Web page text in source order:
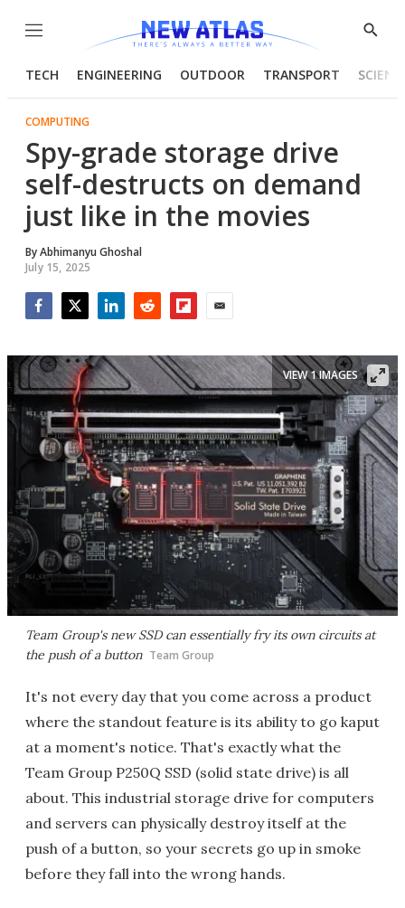
Menu
Show
TECH ENGINEERING OUTDOOR TRANSPORT
COMPUTING
Spy-grade storage drive
self-destructs on demand
just like in the movies
ByAbhimanyu Ghoshal
July 15, 2025
Team Group's new SSD can essentially fry its own circuits at
the push of a button Team Group
VIEW 1 IMAGES
It's not every day that you come across a product
where the standout feature is its ability to go kaput
at a moment's notice. That's exactly what the
Team Group P250Q SSD (solid state drive) is all
about. This industrial storage drive for computers
and servers can physically destroy itself at the
push of a button, so your secrets go up in smoke
before they fall into the wrong hands.